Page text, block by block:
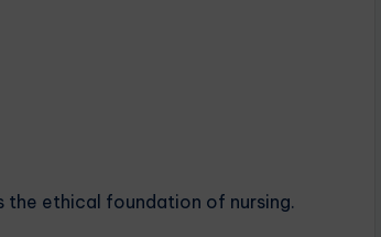
the ethical foundation of nursing.